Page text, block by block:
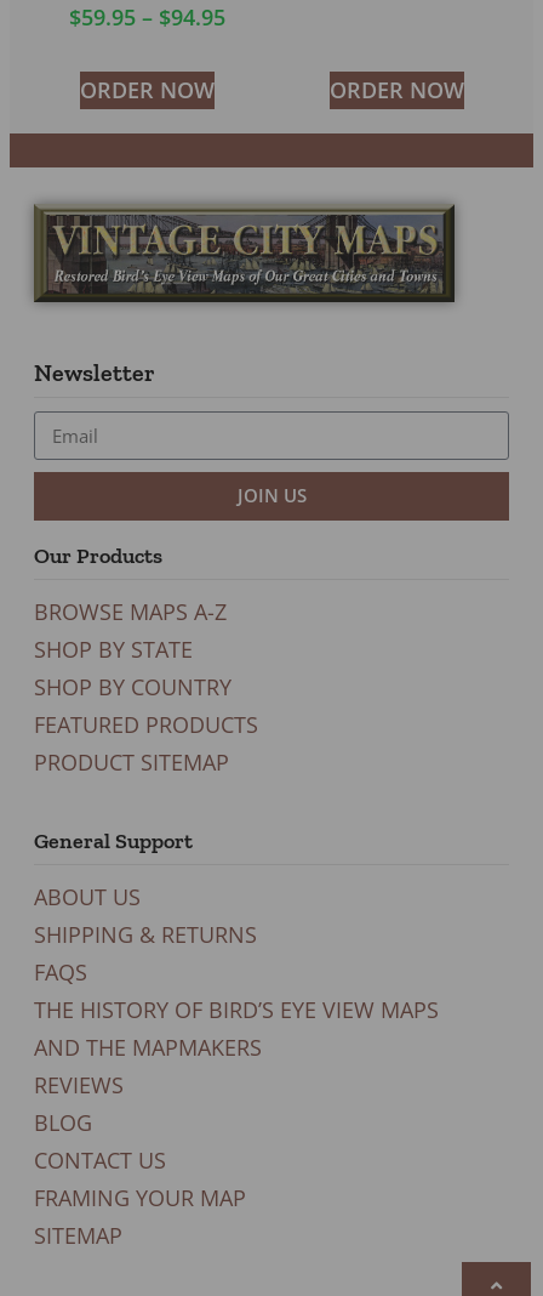
$59.95 – $94.95
ORDER NOW ORDER NOW
Newsletter
JOIN US
Our Products
BROWSE MAPS A-Z
SHOP BY STATE
SHOP BY COUNTRY
FEATURED PRODUCTS
PRODUCT SITEMAP
General Support
ABOUT US
SHIPPING & RETURNS
FAQS
THE HISTORY OF BIRD’S EYE VIEW MAPS
AND THE MAPMAKERS
REVIEWS
BLOG
CONTACT US
FRAMING YOUR MAP
SITEMAP